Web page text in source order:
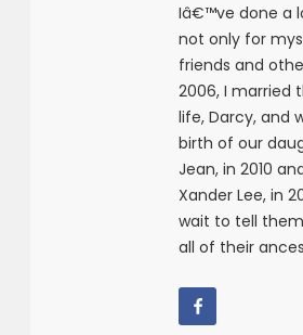
Iâ€™ve done a
not only for
friends and
2006, I married
life, Darcy, and
birth of our
Jean, in 2010
Xander Lee, in
wait to tell
all of their